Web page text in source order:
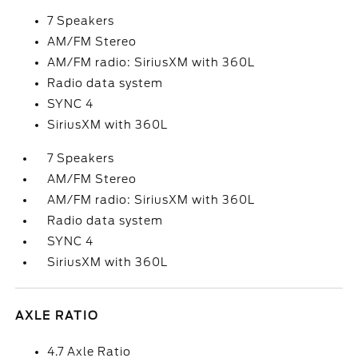
7 Speakers
AM/FM Stereo
AM/FM radio: SiriusXM with 360L
Radio data system
SYNC 4
SiriusXM with 360L
7 Speakers
AM/FM Stereo
AM/FM radio: SiriusXM with 360L
Radio data system
SYNC 4
SiriusXM with 360L
AXLE RATIO
4.7 Axle Ratio